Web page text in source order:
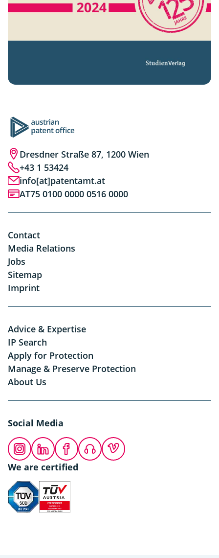
Dresdner Straße 87, 1200 Wien
+43 1 53424
info[at]patentamt.at
AT75 0100 0000 0516 0000
Contact
Media Relations
Jobs
Sitemap
Imprint
Advice & Expertise
IP Search
Apply for Protection
Manage & Preserve Protection
About Us
Social Media
InstagramLinkedInFacebookPodcastVimeo
We are certified